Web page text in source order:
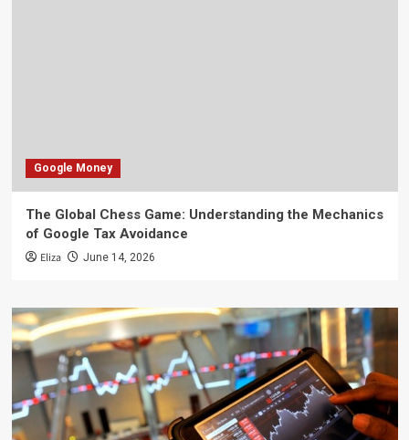
Google Money
The Global Chess Game: Understanding the Mechanics
of Google Tax Avoidance
Eliza June 14, 2026